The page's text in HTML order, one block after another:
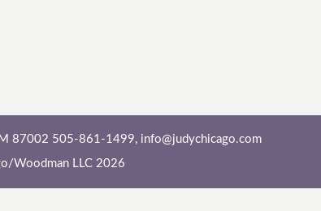
87002 505-861-1499, info@judychicago.com
Woodman LLC 2026